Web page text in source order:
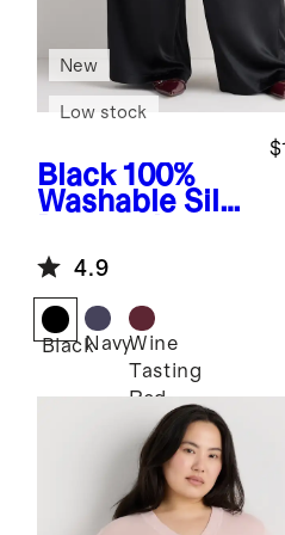
Black 100%
Washable Silk
Wide Leg
Pants
New
Low stock
4.9
BlackNavyWine
Tasting
Red